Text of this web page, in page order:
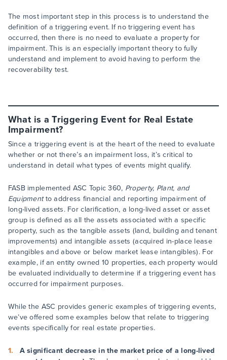
The most important step in this process is to understand the
definition of a triggering event. If no triggering event has
occurred, then there is no need to evaluate a property for
impairment. This is an especially important theory to fully
understand and implement to avoid having to perform the
recoverability test.
What is a Triggering Event for Real Estate
Impairment?
Since a triggering event is at the heart of the need to evaluate
whether or not there’s an impairment loss, it’s critical to
understand in detail what types of events might qualify.
FASB implemented ASC Topic 360, Property, Plant, and
Equipmentto address financial and reporting impairment of
long-lived assets. For clarification, a long-lived asset or asset
group is defined as all the assets associated with a specific
property, such as the tangible assets (land, building and tenant
improvements) and intangible assets (acquired in-place lease
intangibles and above or below market lease intangibles). For
example, if an entity owned 10 properties, each property would
be evaluated individually to determine if a triggering event has
occurred for impairment purposes.
While the ASC provides generic examples of triggering events,
we’ve offered some examples below that relate to triggering
events specifically for real estate properties.
A significant decrease in the market price of a long-lived